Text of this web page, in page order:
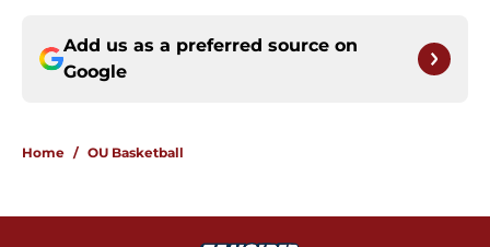
Add us as a preferred source on
Google
Home / OU Basketball